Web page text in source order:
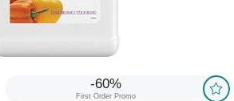
-60%
First Order Promo